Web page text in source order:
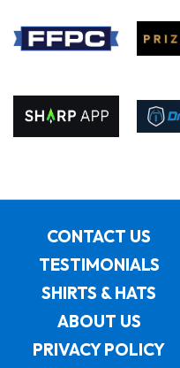
CONTACT US
TESTIMONIALS
SHIRTS & HATS
ABOUT US
PRIVACY POLICY